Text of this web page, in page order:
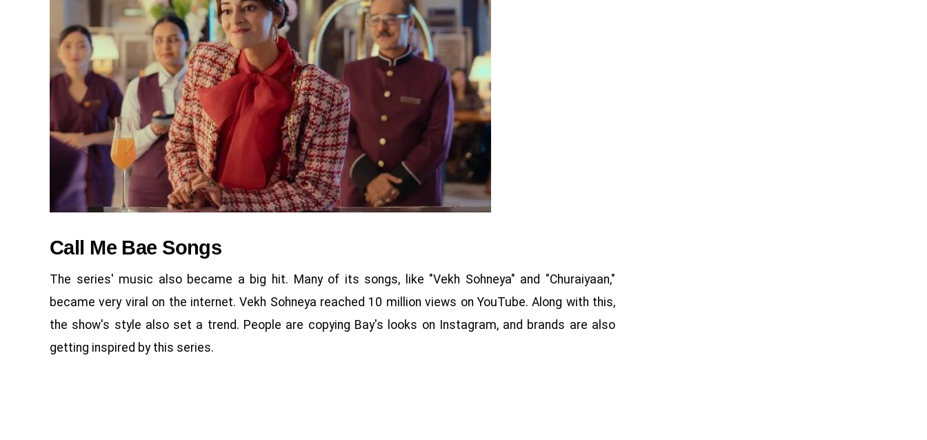
Call Me Bae Songs
The series' music also became a big hit. Many of its songs, like "Vekh Sohneya" and "Churaiyaan,"
became very viral on the internet. Vekh Sohneya reached 10 million views on YouTube. Along with this,
the show's style also set a trend. People are copying Bay's looks on Instagram, and brands are also
getting inspired by this series.